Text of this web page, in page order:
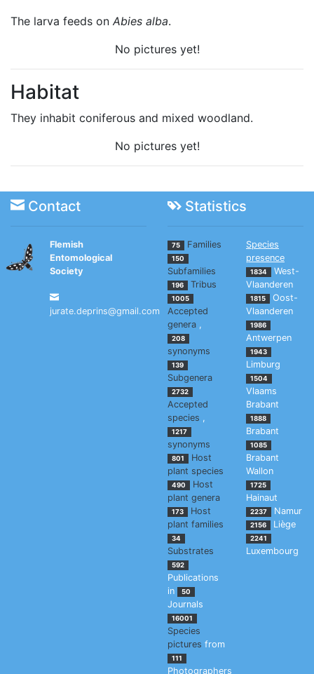
The larva feeds on Abies alba.
No pictures yet!
Habitat
They inhabit coniferous and mixed woodland.
No pictures yet!
Contact Statistics
Flemish
Entomological
Society
jurate.deprins@gmail.com
75 Families
150
Subfamilies
196 Tribus
1005
Accepted
genera ,
208
synonyms
139
Subgenera
2732
Accepted
species ,
1217
synonyms
801
Host
plant species
490
Host
plant genera
173
Host
plant families
34
Substrates
592
Publications
in
50
Journals
16001
Species
pictures from
111
Photographers
Species
presence
1834
West-
Vlaanderen
1815
Oost-
Vlaanderen
1986
Antwerpen
1943
Limburg
1504
Vlaams
Brabant
1888
Brabant
1085
Brabant
Wallon
1725
Hainaut
2237 Namur
2156 Liège
2241
Luxembourg